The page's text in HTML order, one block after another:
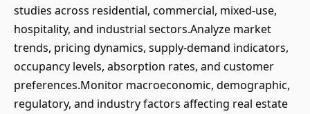
studies across residential, commercial, mixed-use,
hospitality, and industrial sectors.Analyze market
trends, pricing dynamics, supply-demand indicators,
occupancy levels, absorption rates, and customer
preferences.Monitor macroeconomic, demographic,
regulatory, and industry factors affecting real estate